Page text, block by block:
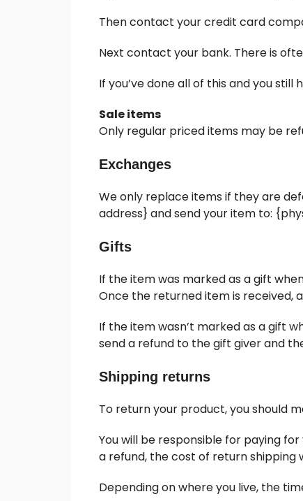
Then contact your credit card
Next contact your bank. There is
If you’ve done all of this and you
Sale items
Only regular priced items may be
Exchanges
We only replace items if they are
address} and send your item to:
Gifts
If the item was marked as a gift
Once the returned item is received,
If the item wasn’t marked as a gift
send a refund to the gift giver and
Shipping returns
To return your product, you should
You will be responsible for paying
a refund, the cost of return shipping
Depending on where you live, the